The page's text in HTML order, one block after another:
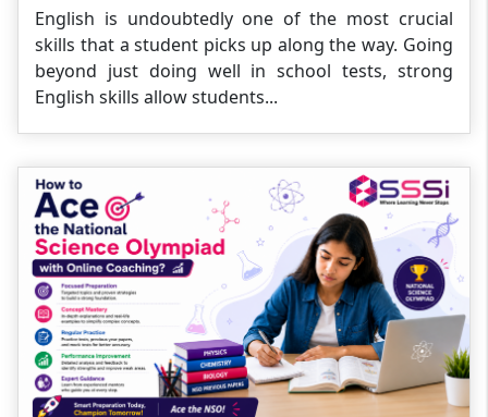
English is undoubtedly one of the most crucial
skills that a student picks up along the way. Going
beyond just doing well in school tests, strong
English skills allow students...